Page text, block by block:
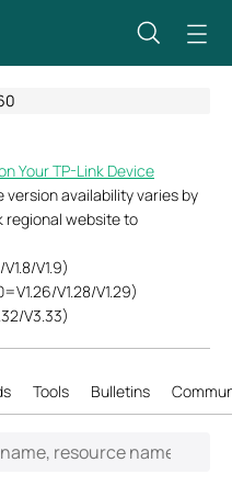
Your TP-Link Device
availability varies by
regional website to
V1.9)
V1.28/V1.29)
V3.33)
Tools Bulletins